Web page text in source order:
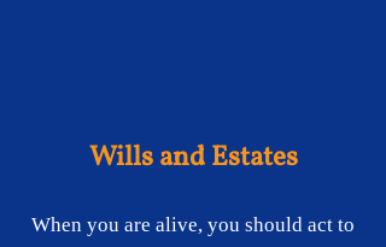
Wills and Estates
When you are alive, you should act to